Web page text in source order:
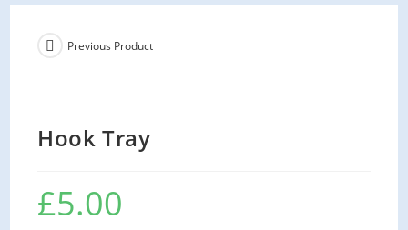
Previous Product
Hook Tray
£5.00